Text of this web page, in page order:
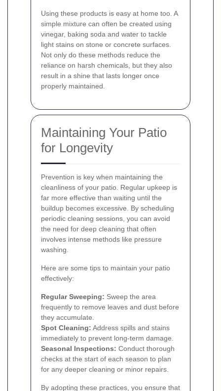
Using these products is easy at home too. A
simple mixture can often be created using
vinegar, baking soda and water to tackle
light stains on stone or concrete surfaces.
Not only do these methods reduce the
reliance on harsh chemicals, but they also
result in a shine that lasts longer once
properly maintained.
Maintaining Your Patio
for Longevity
Prevention is key when maintaining the
cleanliness of your patio. Regular upkeep is
far more effective than waiting until the
buildup becomes excessive. By scheduling
periodic cleaning sessions, you can avoid
the need for deep cleaning that often
involves intense methods like pressure
washing.
Here are some tips to maintain your patio
effectively:
Regular Sweeping: Sweep the area
frequently to remove leaves and dust before
they accumulate.
Spot Cleaning: Address spills and stains
immediately to prevent long-term damage.
Seasonal Inspections: Conduct thorough
checks at the start of each season to plan
for any deeper cleaning or minor repairs.
By adopting these practices, you ensure that